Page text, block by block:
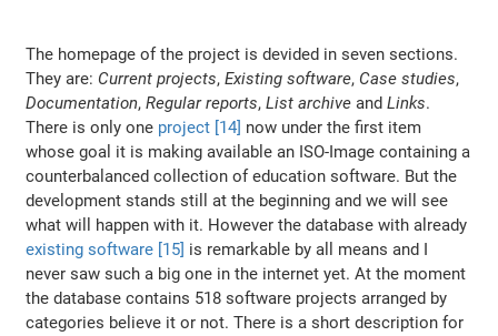
The homepage of the project is devided in seven sections.
They are: Current projects,Existing software, Case studies,
Documentation,Regular reports,List archive andLinks.
There is only one project [14] now under the first item
whose goal it is making available an ISO-Image containing a
counterbalanced collection of education software. But the
development stands still at the beginning and we will see
what will happen with it. However the database with already
existing software [15] is remarkable by all means and I
never saw such a big one in the internet yet. At the moment
the database contains 518 software projects arranged by
categories believe it or not. There is a short description for